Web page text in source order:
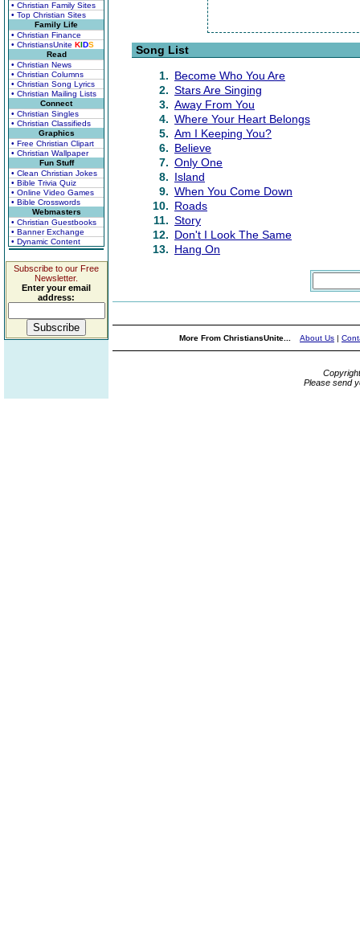
• Christian Family Sites
• Top Christian Sites
Family Life
• Christian Finance
• ChristiansUnite KIDS
Read
• Christian News
• Christian Columns
• Christian Song Lyrics
• Christian Mailing Lists
Connect
• Christian Singles
• Christian Classifieds
Graphics
• Free Christian Clipart
• Christian Wallpaper
Fun Stuff
• Clean Christian Jokes
• Bible Trivia Quiz
• Online Video Games
• Bible Crosswords
Webmasters
• Christian Guestbooks
• Banner Exchange
• Dynamic Content
Subscribe to our Free
Newsletter.
Enter your email
address:
Song List
1. Become Who You Are
2. Stars Are Singing
3. Away From You
4. Where Your Heart Belongs
5. Am I Keeping You?
6. Believe
7. Only One
8. Island
9. When You Come Down
10. Roads
11. Story
12. Don't I Look The Same
13. Hang On
More From ChristiansUnite... About Us |
Please send